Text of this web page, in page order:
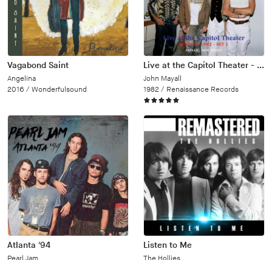
Vagabond Saint
Angelina
2016 / Wonderfulsound
Live at the Capitol Theater - June 18, 1982
John Mayall
1982 / Renaissance Records
Atlanta '94 Listen to Me